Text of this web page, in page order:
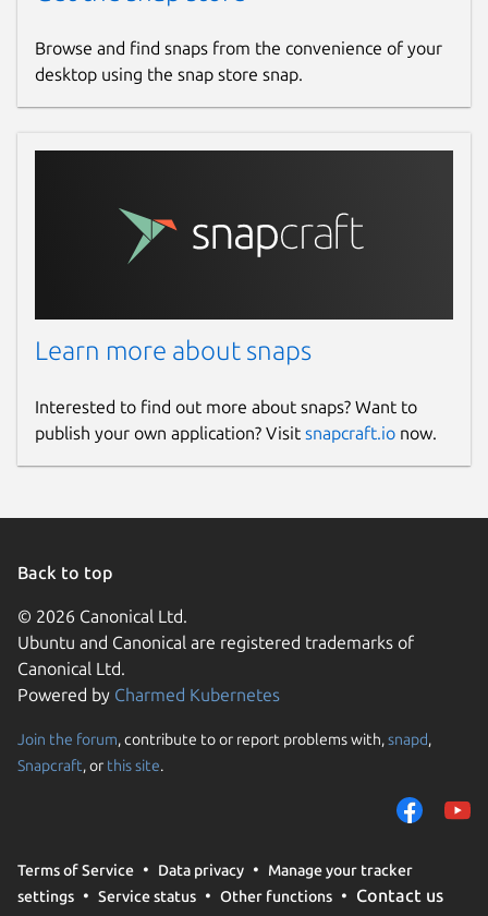
Browse and find snaps from the convenience of your
desktop using the snap store snap.
Learn more about snaps
Interested to find out more about snaps? Want to
publish your own application? Visit snapcraft.io now.
Back to top
© 2026 Canonical Ltd.
Ubuntu and Canonical are registered trademarks of
Canonical Ltd.
Powered by Charmed Kubernetes
Join the forum, contribute to or report problems with,snapd,
Snapcraft, or this site.
Terms of Service Data privacy
Manage your tracker
settings
Service status Other functions Contact us